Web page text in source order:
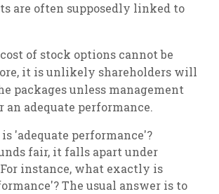
are often supposedly linked to
of stock options cannot be
it is unlikely shareholders will
packages unless management
adequate performance.
'adequate performance'?
fair, it falls apart under
instance, what exactly is
The usual answer is to